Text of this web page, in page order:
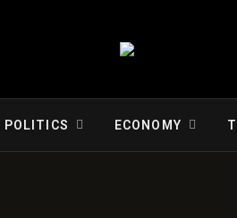
POLITICS ECONOMY